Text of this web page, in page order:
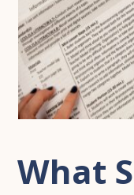
What